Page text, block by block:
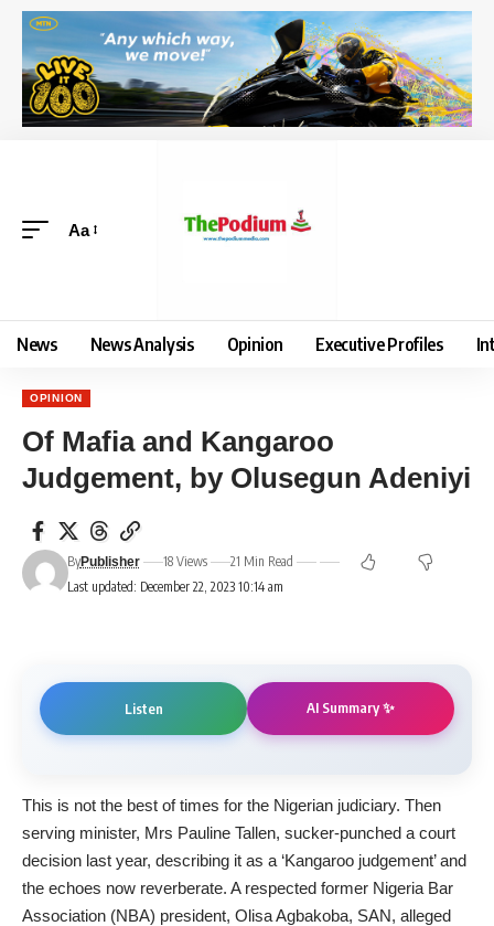
Aa
News News Analysis Opinion Executive Profiles
OPINION
Of Mafia and Kangaroo
Judgement, by Olusegun Adeniyi
Last updated: December 22, 2023 10:14 am
ByPublisher 18 Views 21 Min Read
Listen AI Summary ✨
This is not the best of times for the Nigerian judiciary. Then
serving minister, Mrs Pauline Tallen, sucker-punched a court
decision last year, describing it as a ‘Kangaroo judgement’ and
the echoes now reverberate. A respected former Nigeria Bar
Association (NBA) president, Olisa Agbakoba, SAN, alleged